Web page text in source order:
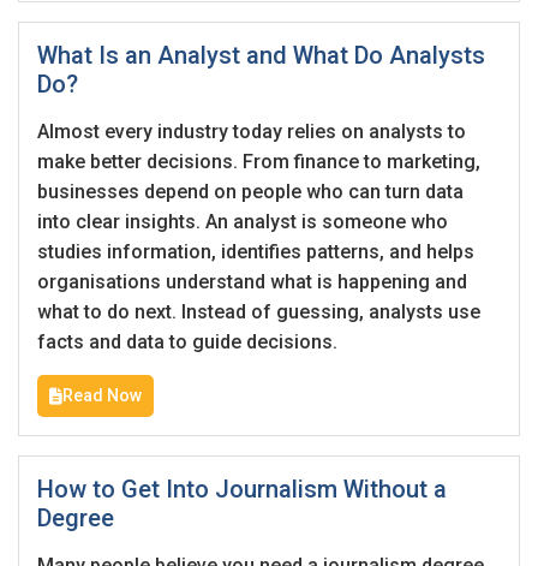
What Is an Analyst and What Do Analysts
Do?
Almost every industry today relies on analysts to
make better decisions. From finance to marketing,
businesses depend on people who can turn data
into clear insights. An analyst is someone who
studies information, identifies patterns, and helps
organisations understand what is happening and
what to do next. Instead of guessing, analysts use
facts and data to guide decisions.
Read Now
How to Get Into Journalism Without a
Degree
Log In
Don't have an account?Create an Account
Finding difficulties?Contact us
Employers - Post your vacancies and review your
applications received
Candidates - Start applying for Internships and review
Employers feedback
Username
Mobile Number*
+44
Password*
Sign Up